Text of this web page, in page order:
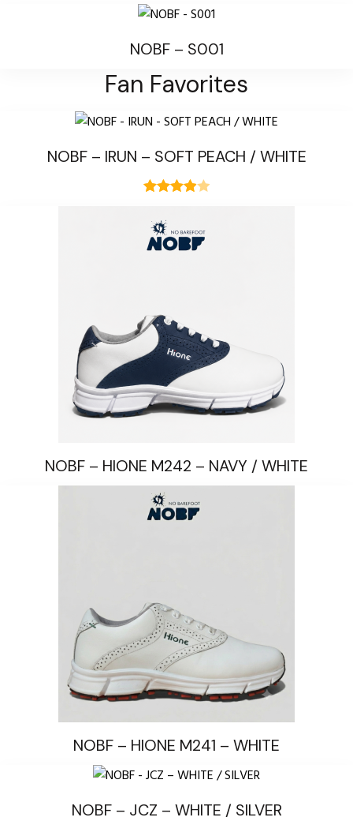
NOBF – S001
Fan Favorites
NOBF – IRUN – SOFT PEACH / WHITE
4.00out
of 5
NOBF – HIONE M242 – NAVY / WHITE
NOBF – HIONE M241 – WHITE
NOBF – JCZ – WHITE / SILVER